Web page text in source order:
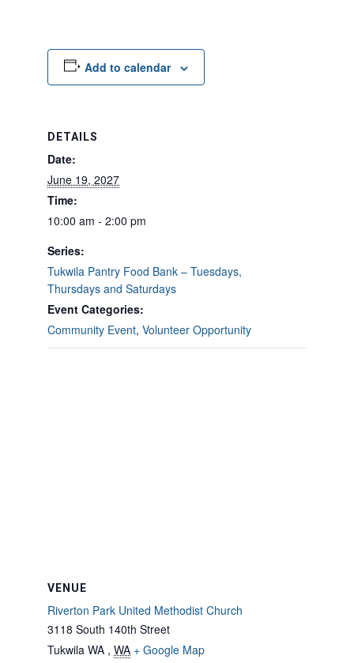
Add to calendar
DETAILS
Date:
June 19, 2027
Time:
10:00 am - 2:00 pm
Series:
Tukwila Pantry Food Bank – Tuesdays,
Thursdays and Saturdays
Event Categories:
Community Event, Volunteer Opportunity
VENUE
Riverton Park United Methodist Church
3118 South 140th Street
Tukwila WA , WA + Google Map